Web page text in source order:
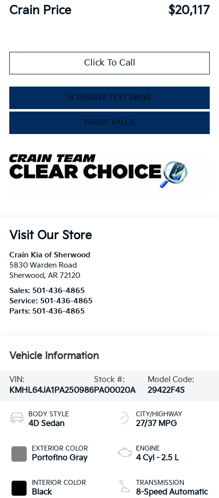
Crain Price $20,117
Click To Call
SCHEDULE TEST DRIVE
TRADE VALUE
Visit Our Store
Crain Kia of Sherwood
5830 Warden Road
Sherwood, AR 72120
Sales: 501-436-4865
Service: 501-436-4865
Parts: 501-436-4865
Vehicle Information
VIN:
KMHL64JA1PA250986
Stock #:
PA00020A
Model Code:
29422F4S
BODY STYLE
4D Sedan
EXTERIOR COLOR
Portofino Gray
INTERIOR COLOR
Black
CITY/HIGHWAY
27/37 MPG
ENGINE
4 Cyl - 2.5 L
TRANSMISSION
8-Speed Automatic